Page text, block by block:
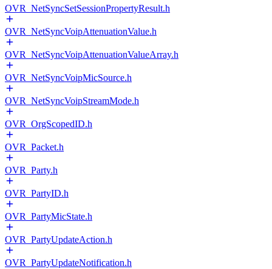
OVR_NetSyncSetSessionPropertyResult.h
OVR_NetSyncVoipAttenuationValue.h
OVR_NetSyncVoipAttenuationValueArray.h
OVR_NetSyncVoipMicSource.h
OVR_NetSyncVoipStreamMode.h
OVR_OrgScopedID.h
OVR_Packet.h
OVR_Party.h
OVR_PartyID.h
OVR_PartyMicState.h
OVR_PartyUpdateAction.h
OVR_PartyUpdateNotification.h